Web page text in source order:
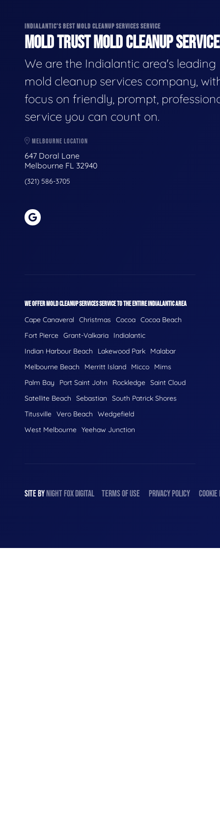
INDIALANTIC'S BEST MOLD CLEANUP SERVICES SERVICE
MOLD TRUST MOLD CLEANUP
We are the Indialantic area's leading
mold cleanup services company,
focus on friendly, prompt,
service you can count on.
MELBOURNE LOCATION
647 Doral Lane
Melbourne FL 32940
(321) 586-3705
WE OFFER MOLD CLEANUP SERVICES SERVICE TO THE ENTIRE INDIALANTIC AREA
Cape Canaveral Christmas Cocoa Cocoa Beach
Fort Pierce Grant-Valkaria
Indialantic
Indian Harbour Beach
Lakewood Park
Malabar
Melbourne Beach
Merritt Island Micco
Mims
Palm Bay
Port Saint John Rockledge Saint Cloud
Satellite Beach
Sebastian
South Patrick Shores
Titusville Vero Beach
Wedgefield
West Melbourne Yeehaw Junction
SITE BYNIGHTFOXDIGITAL TERMS OF USE PRIVACY POLICY COOKIE